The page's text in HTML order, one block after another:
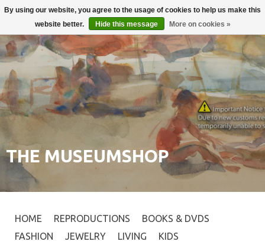
Login
THE MUSEUMSHOP
HOME REPRODUCTIONS
BOOKS & DVDS
FASHION
JEWELRY LIVING
KIDS
By using our website, you agree to the usage of cookies to help us make this
website better.
Hide this message More on cookies »